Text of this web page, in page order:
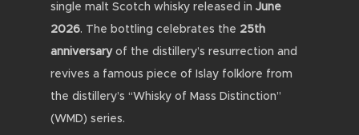
single malt Scotch whisky released in June
2026. The bottling celebrates the 25th
anniversaryof the distillery’s resurrection and
revives a famous piece of Islay folklore from
the distillery’s “Whisky of Mass Distinction”
(WMD) series.